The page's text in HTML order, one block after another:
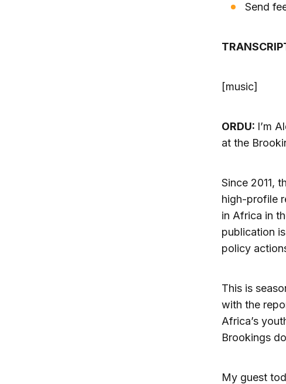
Send
[music]
ORDU: I’m
at the
Since 2011,
high-profile
in Africa in
publication
policy
This is
with the
Africa’s
Brookings
My guest